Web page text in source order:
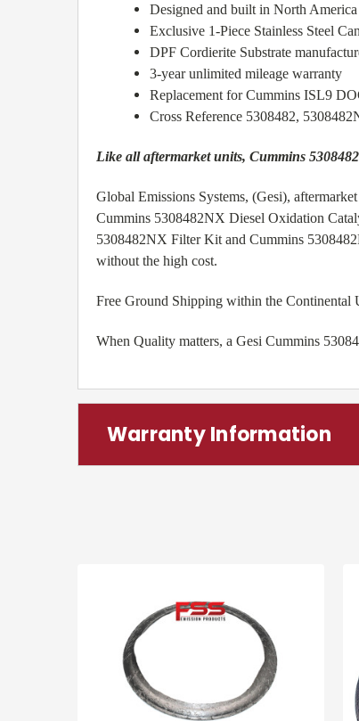
Designed and built in North America
Exclusive 1-Piece Stainless Steel
DPF Cordierite Substrate
3-year unlimited mileage warranty
Replacement for Cummins ISL9
Cross Reference 5308482,
Like all aftermarket units, Cummins
Global Emissions Systems, (Gesi),
Cummins 5308482NX Diesel Oxidation
5308482NX Filter Kit and Cummins
without the high cost.
Free Ground Shipping within the Continental
When Quality matters, a Gesi Cummins
Warranty Information